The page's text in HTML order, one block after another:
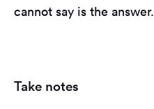
cannot say is the answer.
Take notes